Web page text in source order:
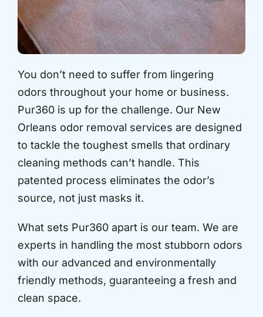
You don’t need to suffer from lingering
odors throughout your home or business.
Pur360 is up for the challenge. Our New
Orleans odor removal services are designed
to tackle the toughest smells that ordinary
cleaning methods can’t handle. This
patented process eliminates the odor’s
source, not just masks it.
What sets Pur360 apart is our team. We are
experts in handling the most stubborn odors
with our advanced and environmentally
friendly methods, guaranteeing a fresh and
clean space.